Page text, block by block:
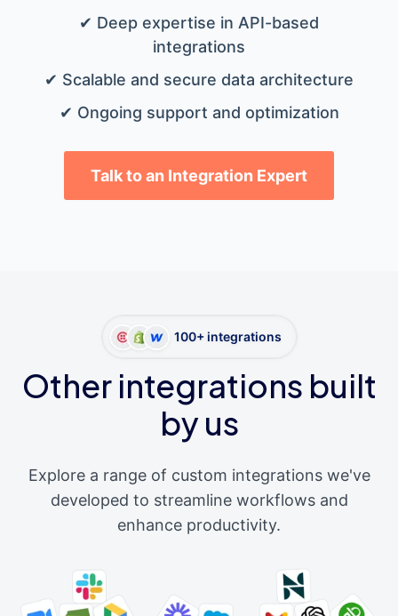
✔ Deep expertise in API-based
integrations
✔ Scalable and secure data architecture
✔ Ongoing support and optimization
Talk to an Integration Expert
100+ integrations
Other integrations built
by us
Explore a range of custom integrations we've
developed to streamline workflows and
enhance productivity.